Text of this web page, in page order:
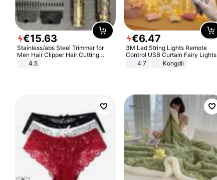
€15.63
Stainless/abs Steel Trimmer for
Men Hair Clipper Hair Cutting
Machine Professional Baldheaded
4.5
€6.47
3M Led String Lights Remote
Control USB Curtain Fairy Lights
Garland Led For Wedding Party
Christmas Window Home Outdoor
4.7 Kongdii